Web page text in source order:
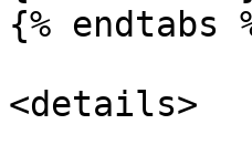
{% endtabs
<details>